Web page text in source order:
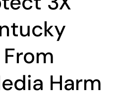
Harm